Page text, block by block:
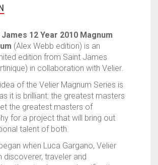
12 Year 2010 Magnum
(Alex Webb edition) is an
edition from Saint James
in collaboration with Velier.
of the Velier Magnum Series is
it is brilliant: the greatest masters
the greatest masters of
for a project that will bring out
talent of both.
when Luca Gargano, Velier
discoverer, traveler and